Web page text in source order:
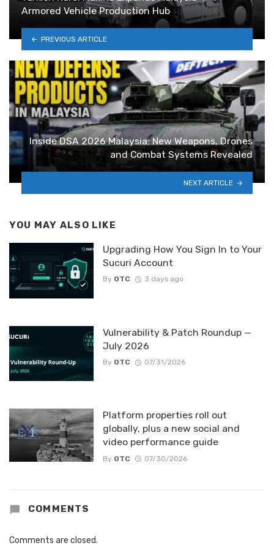
Armored Vehicle Production Hub
PREVIOUS ARTICLE
Inside DSA 2026 Malaysia: New Weapons, Drones
and Combat Systems Revealed
NEXT ARTICLE
YOU MAY ALSO LIKE
Upgrading How You Sign In to Your
Sucuri Account
By OTC 3 days ago
Vulnerability & Patch Roundup —
July 2026
By OTC 07/31/2026
Platform properties roll out
globally, plus a new social and
video performance guide
By OTC 07/30/2026
COMMENTS
Comments are closed.